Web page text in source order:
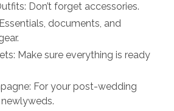
Don’t forget accessories.
documents, and
Make sure everything is ready
For your post-wedding